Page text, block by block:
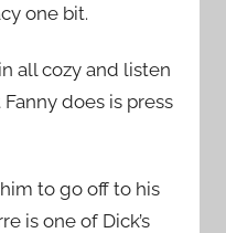
one bit.
all cozy and listen
does is press
to go off to his
is one of Dick’s